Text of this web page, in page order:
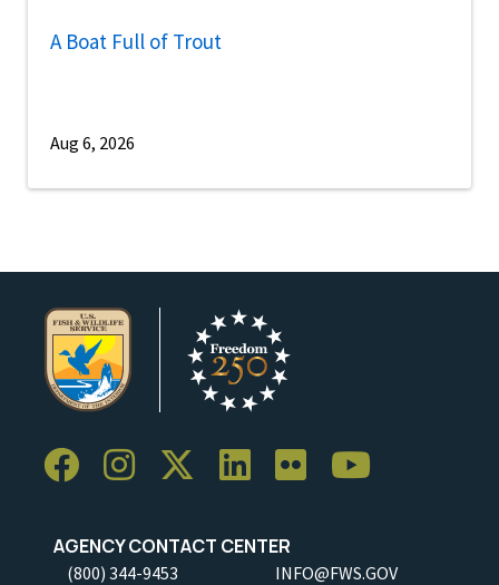
A Boat Full of Trout
Aug 6, 2026
AGENCY CONTACT CENTER
(800) 344-9453 INFO@FWS.GOV